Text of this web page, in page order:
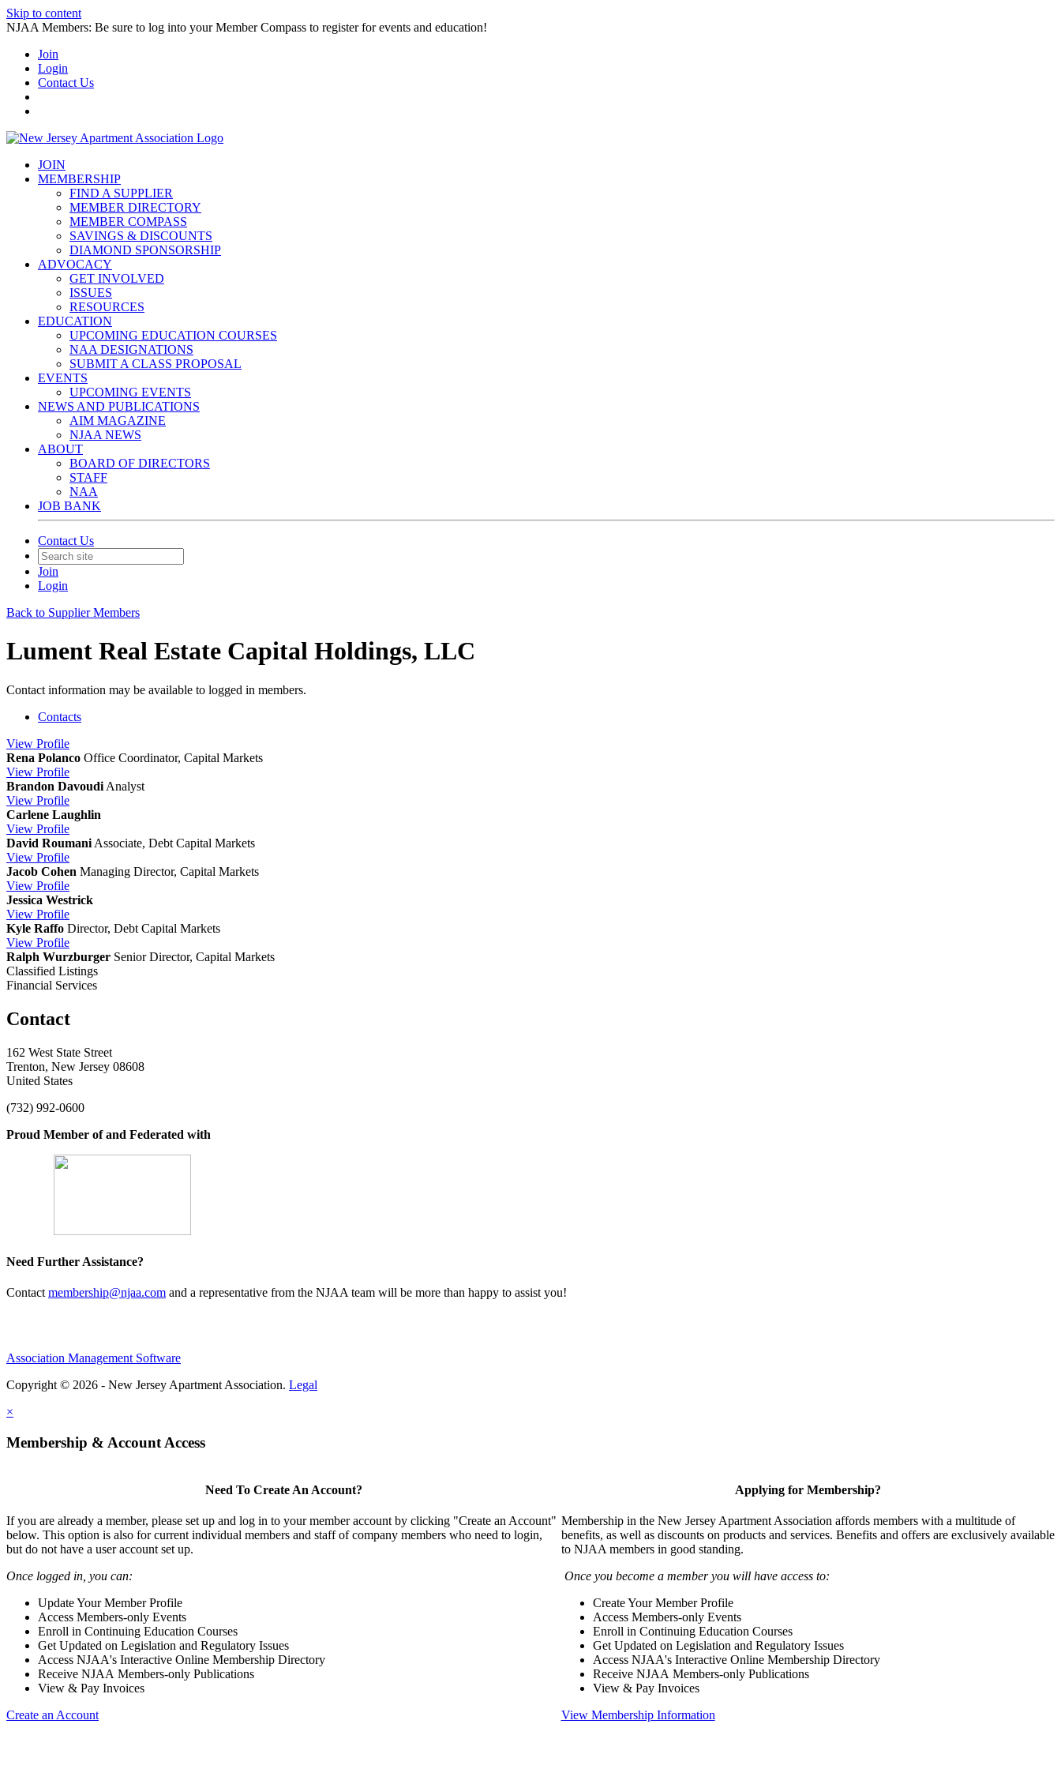
Skip to content
NJAA Members: Be sure to log into your Member Compass to register for events and education!
Join
Login
Contact Us
JOIN
MEMBERSHIP
FIND A SUPPLIER
MEMBER DIRECTORY
MEMBER COMPASS
SAVINGS & DISCOUNTS
DIAMOND SPONSORSHIP
ADVOCACY
GET INVOLVED
ISSUES
RESOURCES
EDUCATION
UPCOMING EDUCATION COURSES
NAA DESIGNATIONS
SUBMIT A CLASS PROPOSAL
EVENTS
UPCOMING EVENTS
NEWS AND PUBLICATIONS
AIM MAGAZINE
NJAA NEWS
ABOUT
BOARD OF DIRECTORS
STAFF
NAA
JOB BANK
Contact Us
Join
Login
Back to Supplier Members
Lument Real Estate Capital Holdings, LLC
Contact information may be available to logged in members.
Contacts
View Profile
Rena Polanco Office Coordinator, Capital Markets
View Profile
Brandon Davoudi Analyst
View Profile
Carlene Laughlin
View Profile
David Roumani Associate, Debt Capital Markets
View Profile
Jacob Cohen Managing Director, Capital Markets
View Profile
Jessica Westrick
View Profile
Kyle Raffo Director, Debt Capital Markets
View Profile
Ralph Wurzburger Senior Director, Capital Markets
Classified Listings
Financial Services
Contact
162 West State Street
Trenton, New Jersey 08608
United States
(732) 992-0600
Proud Member of and Federated with
Need Further Assistance?
Contact membership@njaa.com and a representative from the NJAA team will be more than happy to assist you!
Association Management Software
Copyright © 2026 - New Jersey Apartment Association. Legal
×
Membership & Account Access
Need To Create An Account?
If you are already a member, please set up and log in to your member account by clicking "Create an Account"
below. This option is also for current individual members and staff of company members who need to login,
but do not have a user account set up.
Once logged in, you can:
Update Your Member Profile
Access Members-only Events
Enroll in Continuing Education Courses
Get Updated on Legislation and Regulatory Issues
Access NJAA's Interactive Online Membership Directory
Receive NJAA Members-only Publications
View & Pay Invoices
Create an Account
Applying for Membership?
Membership in the New Jersey Apartment Association affords members with a multitude of
benefits, as well as discounts on products and services. Benefits and offers are exclusively available
to NJAA members in good standing.
Once you become a member you will have access to:
Create Your Member Profile
Access Members-only Events
Enroll in Continuing Education Courses
Get Updated on Legislation and Regulatory Issues
Access NJAA's Interactive Online Membership Directory
Receive NJAA Members-only Publications
View & Pay Invoices
View Membership Information